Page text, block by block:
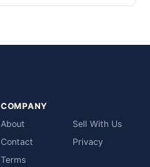
COMPANY
About
Sell With Us
Contact
Privacy
Terms